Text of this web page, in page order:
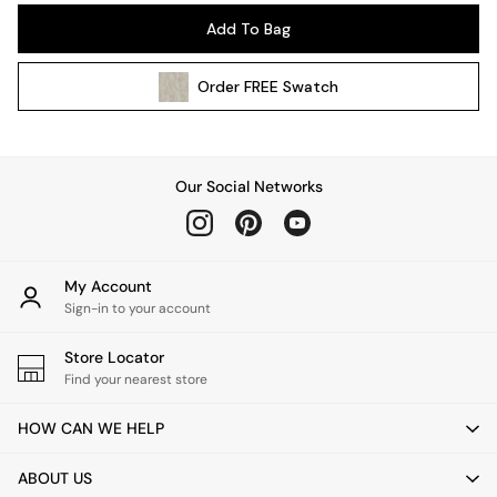
Wall Lights
All bedding
Cushions
Throws
Home Fragrance
Mirrors
Clocks
Add To Bag
OrderFREE Swatch
Our Social Networks
My Account
Sign-in to your account
Store Locator
Find your nearest store
HOW CAN WE HELP
ABOUT US